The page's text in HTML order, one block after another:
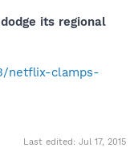
its regional
netflix-clamps-
Last edited: Jul 17, 2015